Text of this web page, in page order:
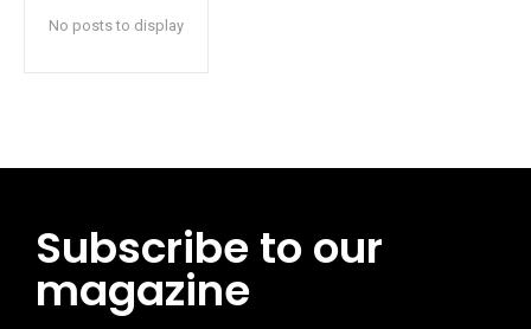
No posts to display
Subscribe to our
magazine